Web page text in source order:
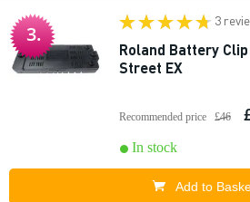
3.
3
Roland Battery
Street EX
Recommended price £46
In stock
Add to